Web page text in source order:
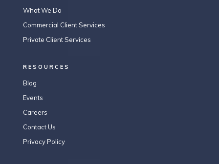
What We Do
Commercial Client Services
Private Client Services
RESOURCES
Blog
Events
Careers
Contact Us
Privacy Policy